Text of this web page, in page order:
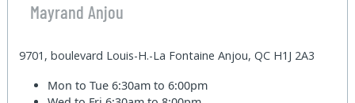
Mayrand Anjou
9701, boulevard Louis-H.-La Fontaine Anjou, QC H1J 2A3
Mon to Tue6:30am to 6:00pm